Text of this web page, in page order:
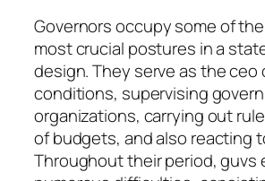
Governors occupy some of
most crucial postures in a
design. They serve as the ceo
conditions, supervising
organizations, carrying out
of budgets, and also reacting
Throughout their period, guvs